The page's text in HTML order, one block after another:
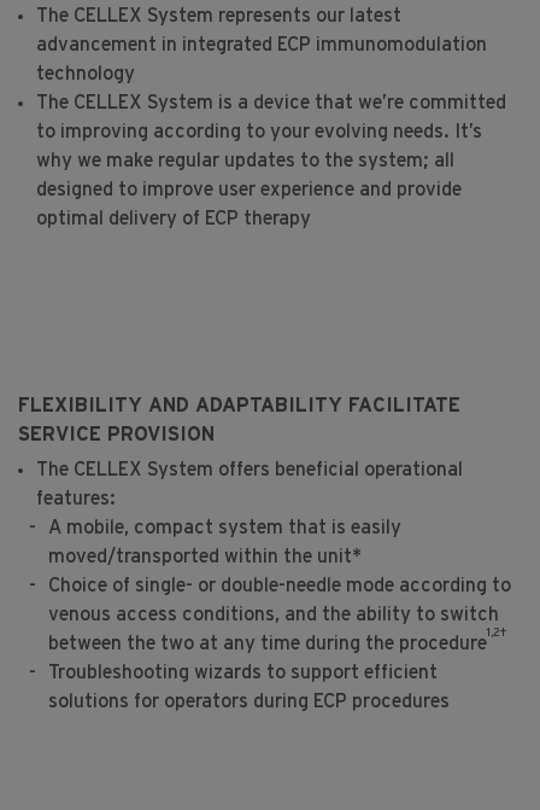
The CELLEX System represents our latest
advancement in integrated ECP immunomodulation
technology
The CELLEX System is a device that we’re committed
to improving according to your evolving needs. It’s
why we make regular updates to the system; all
designed to improve user experience and provide
optimal delivery of ECP therapy
FLEXIBILITY AND ADAPTABILITY FACILITATE
SERVICE PROVISION
The CELLEX System offers beneficial operational
features:
A mobile, compact system that is easily
moved/transported within the unit*
Choice of single- or double-needle mode according to
venous access conditions, and the ability to switch
between the two at any time during the procedure
1,2†
Troubleshooting wizards to support efficient
solutions for operators during ECP procedures